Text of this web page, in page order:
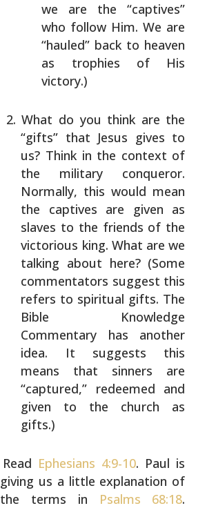
we are the “captives”
who follow Him. We are
“hauled” back to heaven
as trophies of His
victory.)
What do you think are the
“gifts” that Jesus gives to
us? Think in the context of
the military conqueror.
Normally, this would mean
the captives are given as
slaves to the friends of the
victorious king. What are we
talking about here? (Some
commentators suggest this
refers to spiritual gifts. The
Bible Knowledge
Commentary has another
idea. It suggests this
means that sinners are
“captured,” redeemed and
given to the church as
gifts.)
Read Ephesians 4:9-10. Paul is
giving us a little explanation of
the terms in
Psalms 68:18.